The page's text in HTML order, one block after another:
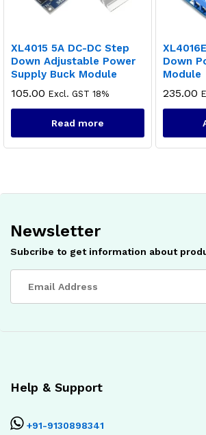
XL4015 5A DC-DC Step
Down Adjustable Power
Supply Buck Module
105.00 Excl. GST 18%
Read more
Down
Module
235.00
Newsletter
Subcribe to get information about
Help & Support
+91-9130898341